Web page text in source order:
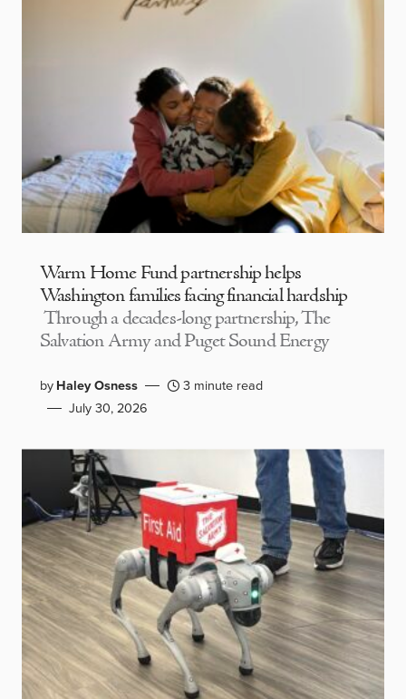
Warm Home Fund partnership helps
Washington families facing financial hardship
Through a decades-long partnership, The
Salvation Army and Puget Sound Energy
byHaley Osness
3 minute read
July 30, 2026